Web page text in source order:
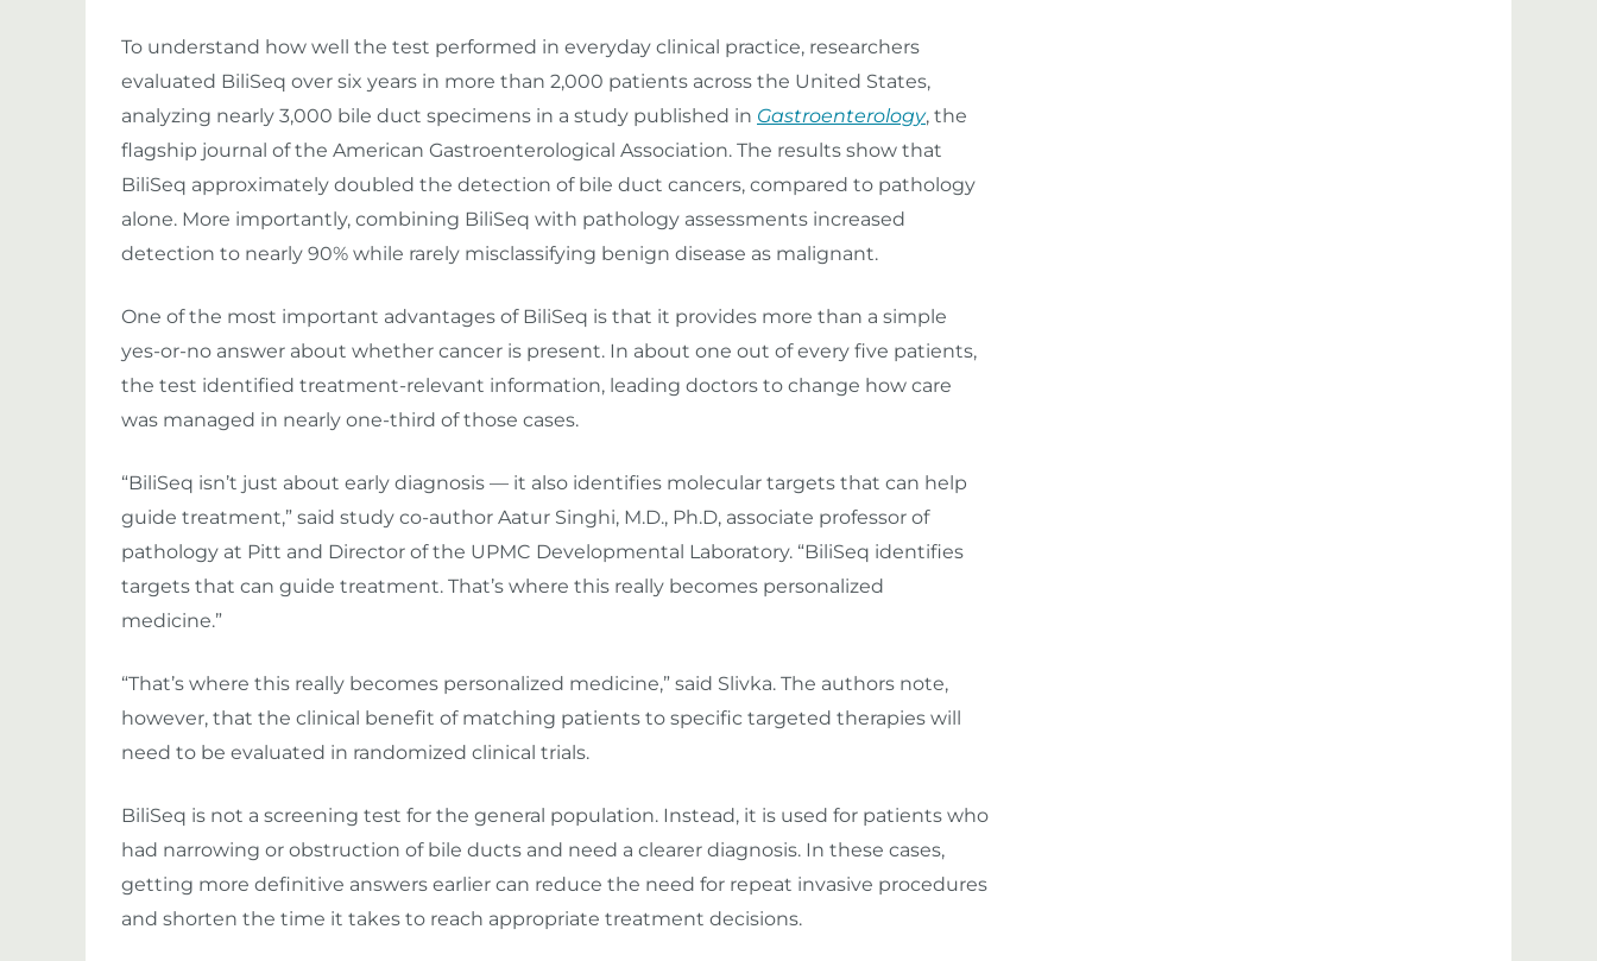
To understand how well the test performed in everyday clinical practice, researchers
evaluated BiliSeq over six years in more than 2,000 patients across the United States,
analyzing nearly 3,000 bile duct specimens in a study published in Gastroenterology, the
flagship journal of the American Gastroenterological Association. The results show that
BiliSeq approximately doubled the detection of bile duct cancers, compared to pathology
alone. More importantly, combining BiliSeq with pathology assessments increased
detection to nearly 90% while rarely misclassifying benign disease as malignant.
One of the most important advantages of BiliSeq is that it provides more than a simple
yes-or-no answer about whether cancer is present. In about one out of every five patients,
the test identified treatment-relevant information, leading doctors to change how care
was managed in nearly one-third of those cases.
“BiliSeq isn’t just about early diagnosis — it also identifies molecular targets that can help
guide treatment,” said study co-author Aatur Singhi, M.D., Ph.D, associate professor of
pathology at Pitt and Director of the UPMC Developmental Laboratory. “BiliSeq identifies
targets that can guide treatment. That’s where this really becomes personalized
medicine.”
“That’s where this really becomes personalized medicine,” said Slivka. The authors note,
however, that the clinical benefit of matching patients to specific targeted therapies will
need to be evaluated in randomized clinical trials.
BiliSeq is not a screening test for the general population. Instead, it is used for patients who
had narrowing or obstruction of bile ducts and need a clearer diagnosis. In these cases,
getting more definitive answers earlier can reduce the need for repeat invasive procedures
and shorten the time it takes to reach appropriate treatment decisions.